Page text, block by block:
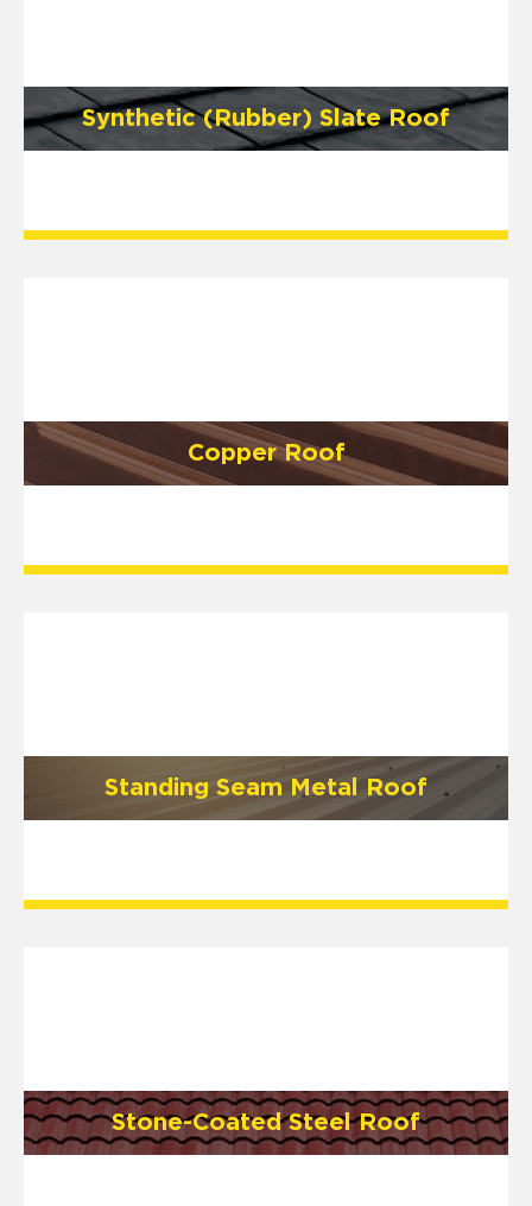
Synthetic (Rubber) Slate Roof
Copper Roof
Standing Seam Metal Roof
Stone-Coated Steel Roof